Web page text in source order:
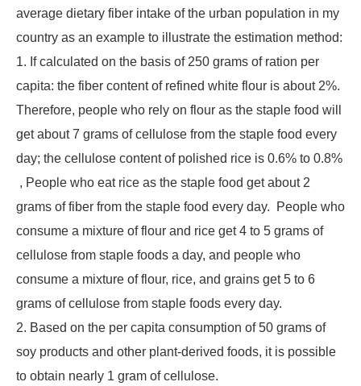
average dietary fiber intake of the urban population in my
country as an example to illustrate the estimation method:
1. If calculated on the basis of 250 grams of ration per
capita: the fiber content of refined white flour is about 2%.
Therefore, people who rely on flour as the staple food will
get about 7 grams of cellulose from the staple food every
day; the cellulose content of polished rice is 0.6% to 0.8%
, People who eat rice as the staple food get about 2
grams of fiber from the staple food every day. People who
consume a mixture of flour and rice get 4 to 5 grams of
cellulose from staple foods a day, and people who
consume a mixture of flour, rice, and grains get 5 to 6
grams of cellulose from staple foods every day.
2. Based on the per capita consumption of 50 grams of
soy products and other plant-derived foods, it is possible
to obtain nearly 1 gram of cellulose.